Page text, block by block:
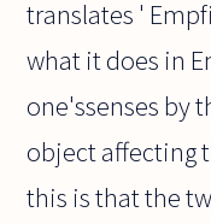
translates '
what it does in
one'ssenses by
object affecting
this is that the